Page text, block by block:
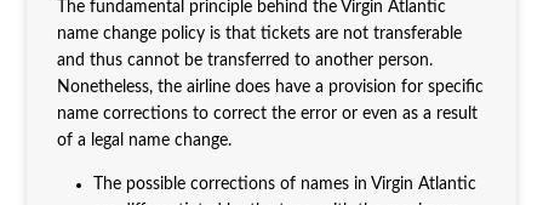
The fundamental principle behind the Virgin Atlantic
name change policy is that tickets are not transferable
and thus cannot be transferred to another person.
Nonetheless, the airline does have a provision for specific
name corrections to correct the error or even as a result
of a legal name change.
The possible corrections of names in Virgin Atlantic